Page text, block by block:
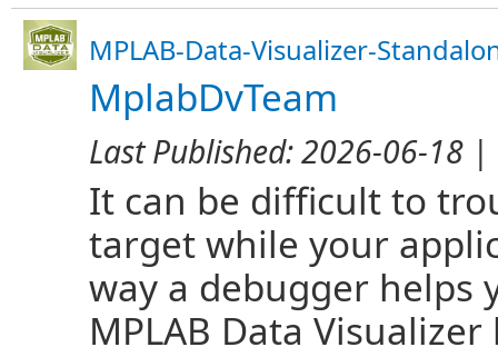
MPLAB-Data-Visualizer-
MplabDvTeam
Last Published:2026-06-18 |
It can be difficult to
target while your
way a debugger helps
MPLAB Data